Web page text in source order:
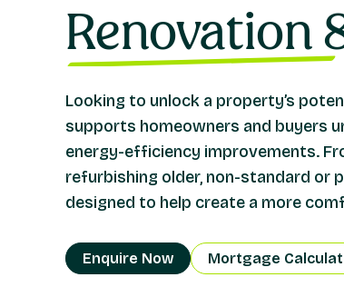
Renovation
Looking to unlock a property’s
supports homeowners and buyers
energy-efficiency improvements.
refurbishing older, non-standard or
designed to help create a more
Enquire Now Mortgage